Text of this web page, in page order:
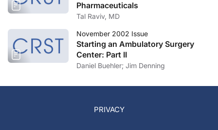
Pharmaceuticals
Tal Raviv, MD
November 2002 Issue
Starting an Ambulatory Surgery
Center: Part II
Daniel Buehler; Jim Denning
PRIVACY